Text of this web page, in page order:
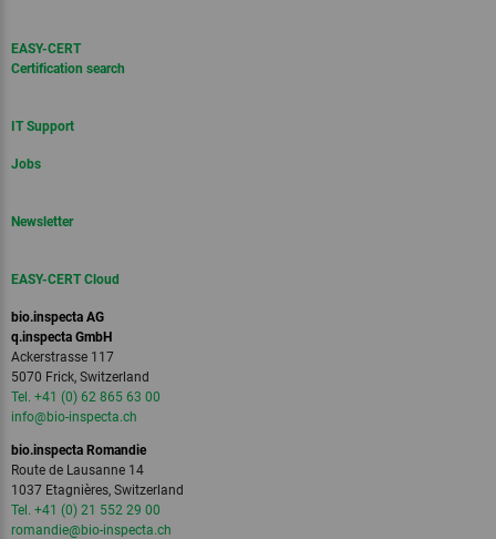
EASY-CERT
Certification search
IT Support
Jobs
Newsletter
EASY-CERT Cloud
bio.inspecta AG
q.inspecta GmbH
Ackerstrasse 117
5070 Frick, Switzerland
Tel. +41 (0) 62 865 63 00
info@bio-inspecta.ch
bio.inspecta Romandie
Route de Lausanne 14
1037 Etagnières, Switzerland
Tel. +41 (0) 21 552 29 00
romandie@bio-inspecta.ch